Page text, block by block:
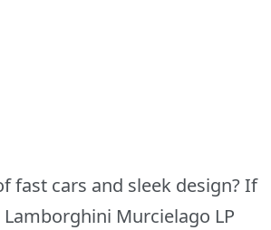
fast cars and sleek design? If
Murcielago LP